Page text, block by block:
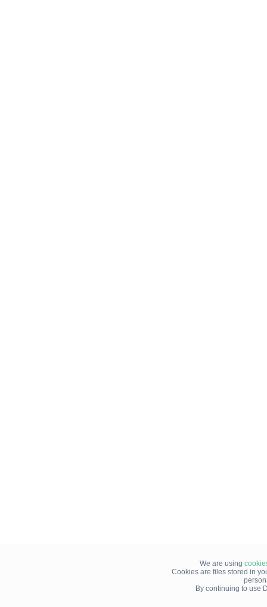
We are using
Cookies are files stored in
By continuing to use